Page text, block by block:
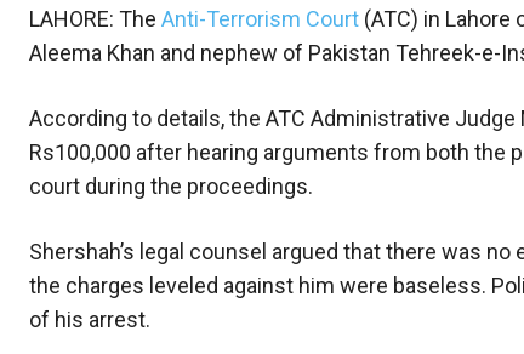
LAHORE: The Anti-Terrorism Court (ATC) in Lahore
Aleema Khan and nephew of Pakistan Tehreek-e-
According to details, the ATC Administrative Judge
Rs100,000 after hearing arguments from both the
court during the proceedings.
Shershah’s legal counsel argued that there was
the charges leveled against him were baseless.
of his arrest.